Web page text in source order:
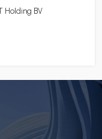
Holding BV